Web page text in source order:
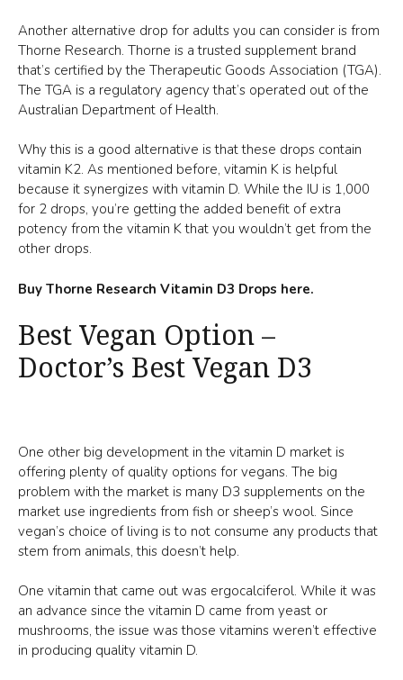
Another alternative drop for adults you can consider is from
Thorne Research. Thorne is a trusted supplement brand
that’s certified by the Therapeutic Goods Association (TGA).
The TGA is a regulatory agency that’s operated out of the
Australian Department of Health.
Why this is a good alternative is that these drops contain
vitamin K2. As mentioned before, vitamin K is helpful
because it synergizes with vitamin D. While the IU is 1,000
for 2 drops, you’re getting the added benefit of extra
potency from the vitamin K that you wouldn’t get from the
other drops.
Buy Thorne Research Vitamin D3 Drops here.
Best Vegan Option –
Doctor’s Best Vegan D3
One other big development in the vitamin D market is
offering plenty of quality options for vegans. The big
problem with the market is many D3 supplements on the
market use ingredients from fish or sheep’s wool. Since
vegan’s choice of living is to not consume any products that
stem from animals, this doesn’t help.
One vitamin that came out was ergocalciferol. While it was
an advance since the vitamin D came from yeast or
mushrooms, the issue was those vitamins weren’t effective
in producing quality vitamin D.